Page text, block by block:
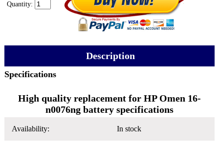
Quantity:
Description
Specifications
High quality replacement for HP Omen 16-
n0076ng battery specifications
Availability: In stock